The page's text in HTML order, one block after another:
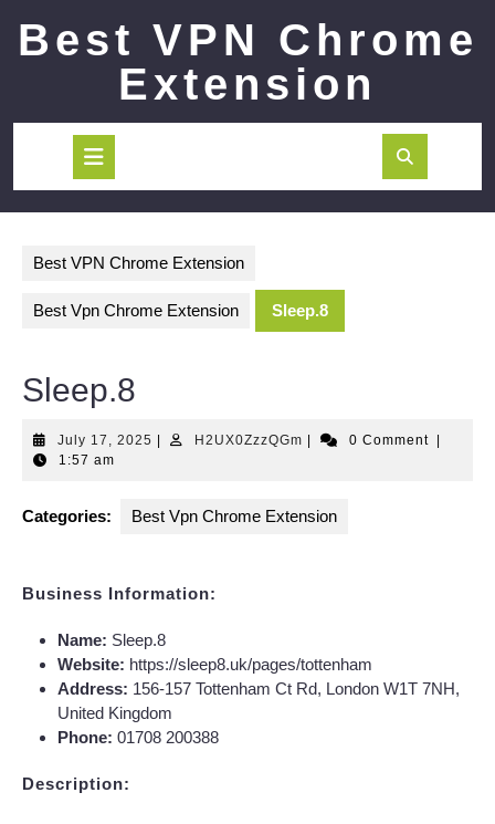
contentBest VPN Chrome
Extension
Button
Best VPN Chrome Extension
Best Vpn Chrome Extension Sleep.8
Sleep.8
July 17, 2025 July
H2UX0ZzzQGmH2UX0ZzzQGm
0 Comment
1:57 am
Categories: Best Vpn Chrome Extension
Business Information:
Name: Sleep.8
Website: https://sleep8.uk/pages/tottenham
Address: 156-157 Tottenham Ct Rd, London W1T 7NH,
United Kingdom
Phone: 01708 200388
Description: